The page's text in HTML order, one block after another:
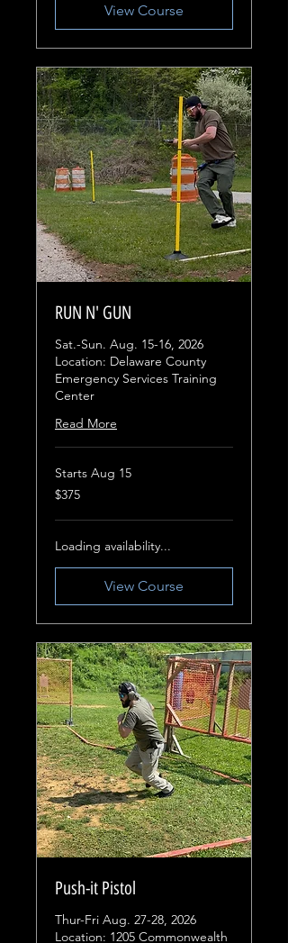
View Course
RUN N' GUN
Sat.-Sun. Aug. 15-16, 2026
Location: Delaware County
Emergency Services Training
Center
Read More
Starts Aug 15
375
US
$375
Loading availability...
View Course
Push-it Pistol
Thur-Fri Aug. 27-28, 2026
Location: 1205 Commonwealth